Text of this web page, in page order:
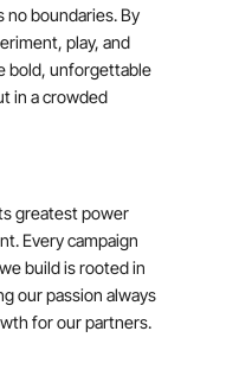
no boundaries. By
play, and
bold, unforgettable
in a crowded
greatest power
Every campaign
build is rooted in
our passion always
for our partners.